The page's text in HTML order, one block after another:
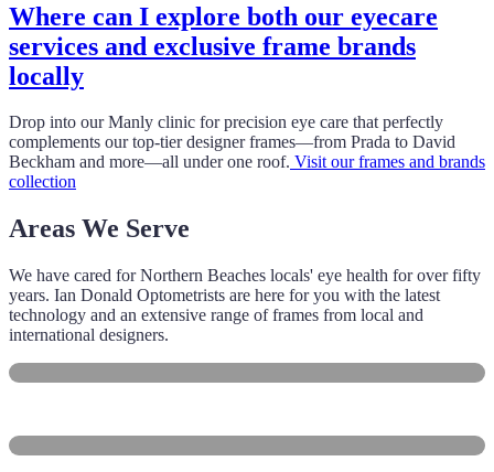
Where can I explore both our eyecare
services and exclusive frame brands
locally
Drop into our Manly clinic for precision eye care that perfectly
complements our top-tier designer frames—from Prada to David
Beckham and more—all under one roof. Visit our frames and brands
collection
Areas We Serve
We have cared for Northern Beaches locals' eye health for over fifty
years. Ian Donald Optometrists are here for you with the latest
technology and an extensive range of frames from local and
international designers.